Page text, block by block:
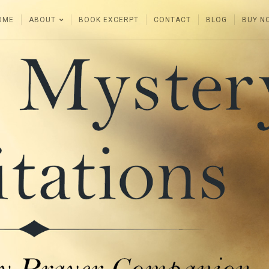
ABOUT BOOK EXCERPT CONTACT BLOG BUY